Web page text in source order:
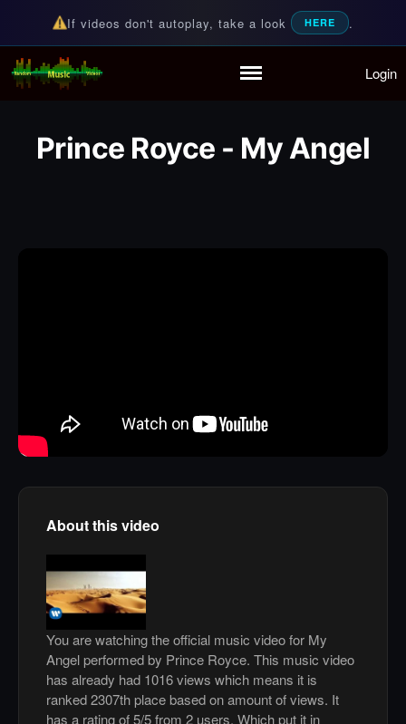
Partymode
If videos don't autoplay, take a look HERE .
Random Music Videos
For all your music needs Login
Prince Royce - My Angel
About this video
You are watching the official music video for My
Angel performed by Prince Royce. This music video
has already had 1016 views which means it is
ranked 2307th place based on amount of views. It
has a rating of 5/5 from 2 users. Which put it in